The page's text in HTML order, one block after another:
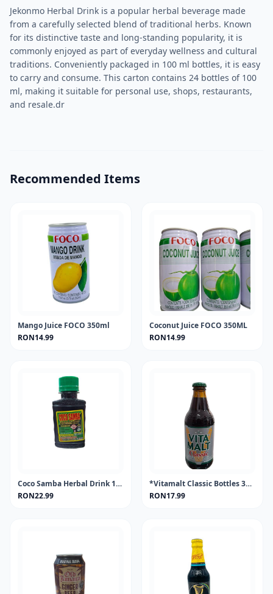
Jekonmo Herbal Drink is a popular herbal beverage made
from a carefully selected blend of traditional herbs. Known
for its distinctive taste and long-standing popularity, it is
commonly enjoyed as part of everyday wellness and cultural
traditions. Conveniently packaged in 100 ml bottles, it is easy
to carry and consume. This carton contains 24 bottles of 100
ml, making it suitable for personal use, shops, restaurants,
and resale.dr
Recommended Items
Mango Juice FOCO 350ml
RON14.99
Coconut Juice FOCO 350ML
RON14.99
Coco Samba Herbal Drink 100 ml.
RON22.99
*Vitamalt Classic Bottles 330 ml.
RON17.99